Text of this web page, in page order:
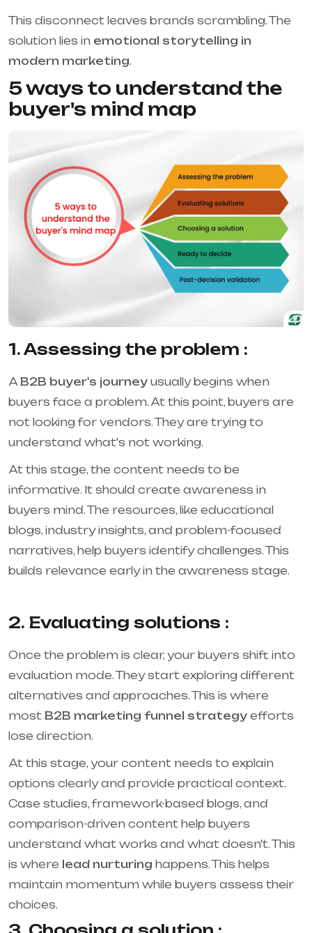
This disconnect leaves brands scrambling. The
solution lies in emotional storytelling in
modern marketing.
5 ways to understand the
buyer's mind map
1. Assessing the problem :
AB2B buyer's journey usually begins when
buyers face a problem. At this point, buyers are
not looking for vendors. They are trying to
understand what's not working.
At this stage, the content needs to be
informative. It should create awareness in
buyers mind. The resources, like educational
blogs, industry insights, and problem-focused
narratives, help buyers identify challenges. This
builds relevance early in the awareness stage.
2. Evaluating solutions :
Once the problem is clear, your buyers shift into
evaluation mode. They start exploring different
alternatives and approaches. This is where
most B2B marketing funnel strategy efforts
lose direction.
At this stage, your content needs to explain
options clearly and provide practical context.
Case studies, framework-based blogs, and
comparison-driven content help buyers
understand what works and what doesn't. This
is where lead nurturing happens. This helps
maintain momentum while buyers assess their
choices.